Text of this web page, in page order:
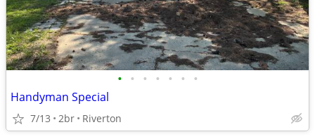
• • • • • • •
Handyman Special
7/13 2br Riverton